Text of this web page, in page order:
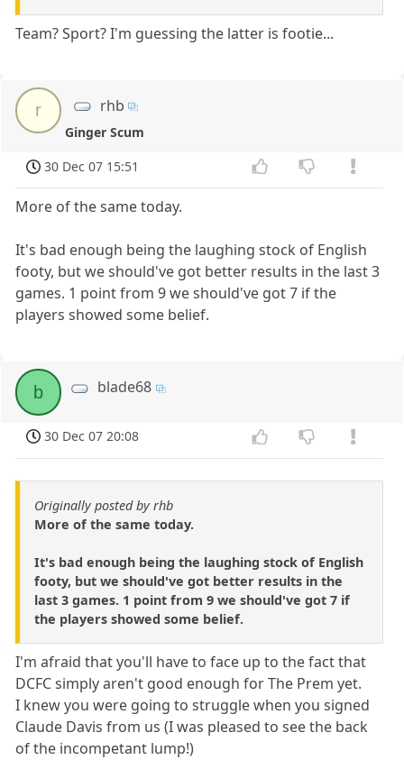
Team? Sport? I'm guessing the latter is footie...
r rhb
Ginger Scum
30 Dec 07 15:51
More of the same today.
It's bad enough being the laughing stock of English
footy, but we should've got better results in the last 3
games. 1 point from 9 we should've got 7 if the
players showed some belief.
b blade68
30 Dec 07 20:08
Originally posted by rhb
More of the same today.
It's bad enough being the laughing stock of English
footy, but we should've got better results in the
last 3 games. 1 point from 9 we should've got 7 if
the players showed some belief.
I'm afraid that you'll have to face up to the fact that
DCFC simply aren't good enough for The Prem yet.
I knew you were going to struggle when you signed
Claude Davis from us (I was pleased to see the back
of the incompetant lump!)